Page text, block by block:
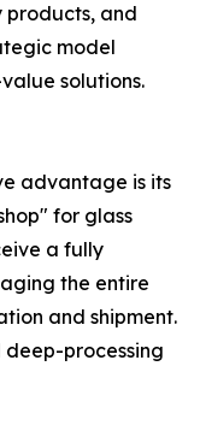
products, and
model
solutions.
advantage is its
for glass
a fully
the entire
and shipment.
deep-processing